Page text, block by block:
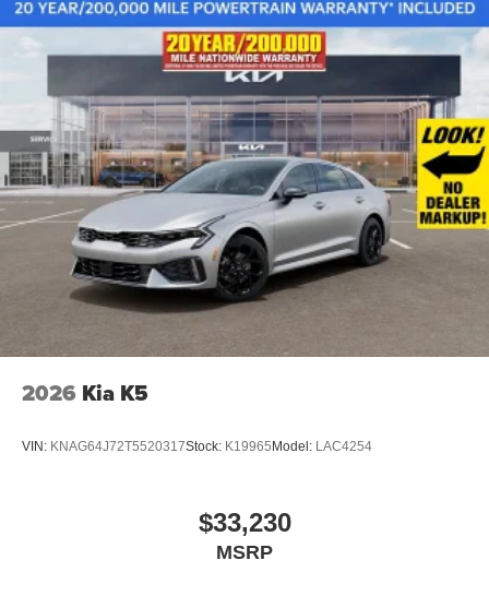
2026 Kia K5
VIN: KNAG64J72T5520317Stock: K19965 Model: LAC4254
$33,230
MSRP